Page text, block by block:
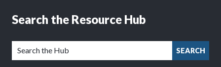
Search the Resource Hub
SEARCH